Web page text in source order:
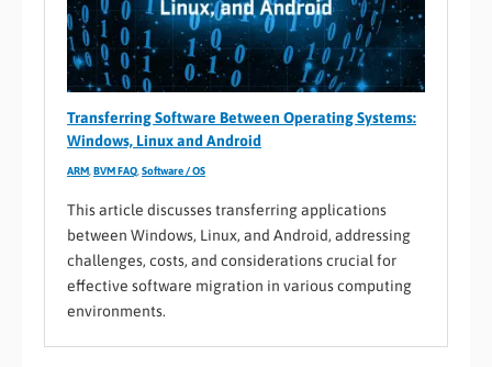
Transferring Software Between Operating Systems:
Windows, Linux and Android
ARM,BVM FAQ,Software / OS
This article discusses transferring applications
between Windows, Linux, and Android, addressing
challenges, costs, and considerations crucial for
effective software migration in various computing
environments.